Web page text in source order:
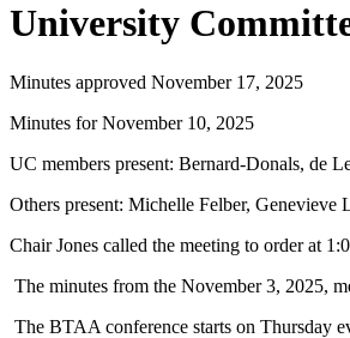
University
Minutes approved November 17, 2025
Minutes for November 10, 2025
UC members present: Bernard-Donals, de
Others present: Michelle Felber, Genevieve
Chair Jones called the meeting to order at
The minutes from the November 3, 2025,
The BTAA conference starts on Thursday